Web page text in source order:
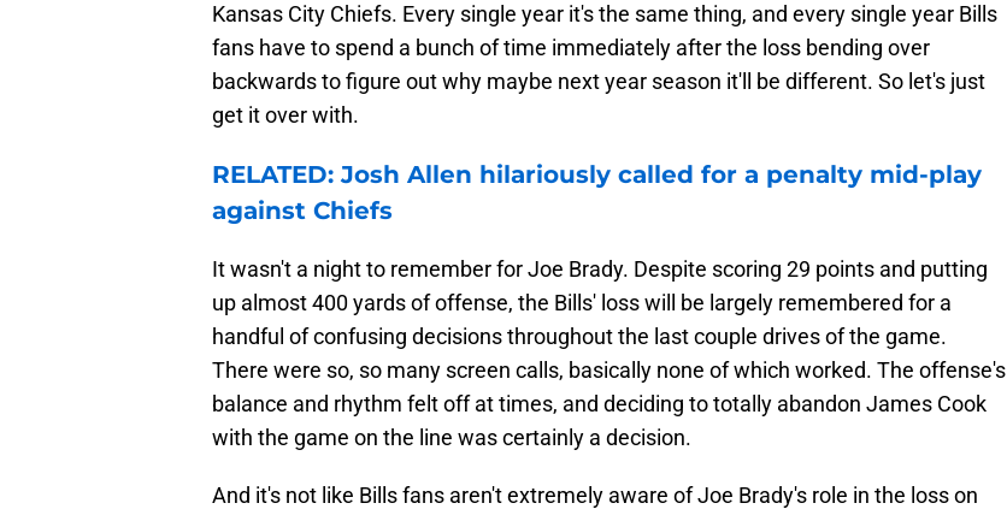
Kansas City Chiefs. Every single year it's the same thing, and every single year Bills
fans have to spend a bunch of time immediately after the loss bending over
backwards to figure out why maybe next year season it'll be different. So let's just
get it over with.
RELATED: Josh Allen hilariously called for a penalty mid-play
against Chiefs
It wasn't a night to remember for Joe Brady. Despite scoring 29 points and putting
up almost 400 yards of offense, the Bills' loss will be largely remembered for a
handful of confusing decisions throughout the last couple drives of the game.
There were so, so many screen calls, basically none of which worked. The offense's
balance and rhythm felt off at times, and deciding to totally abandon James Cook
with the game on the line was certainly a decision.
And it's not like Bills fans aren't extremely aware of Joe Brady's role in the loss on